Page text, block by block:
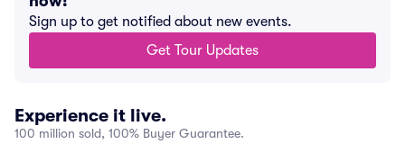
Sign up to get notified about new events.
Get Tour Updates
Experience it live.
100 million sold, 100% Buyer Guarantee.